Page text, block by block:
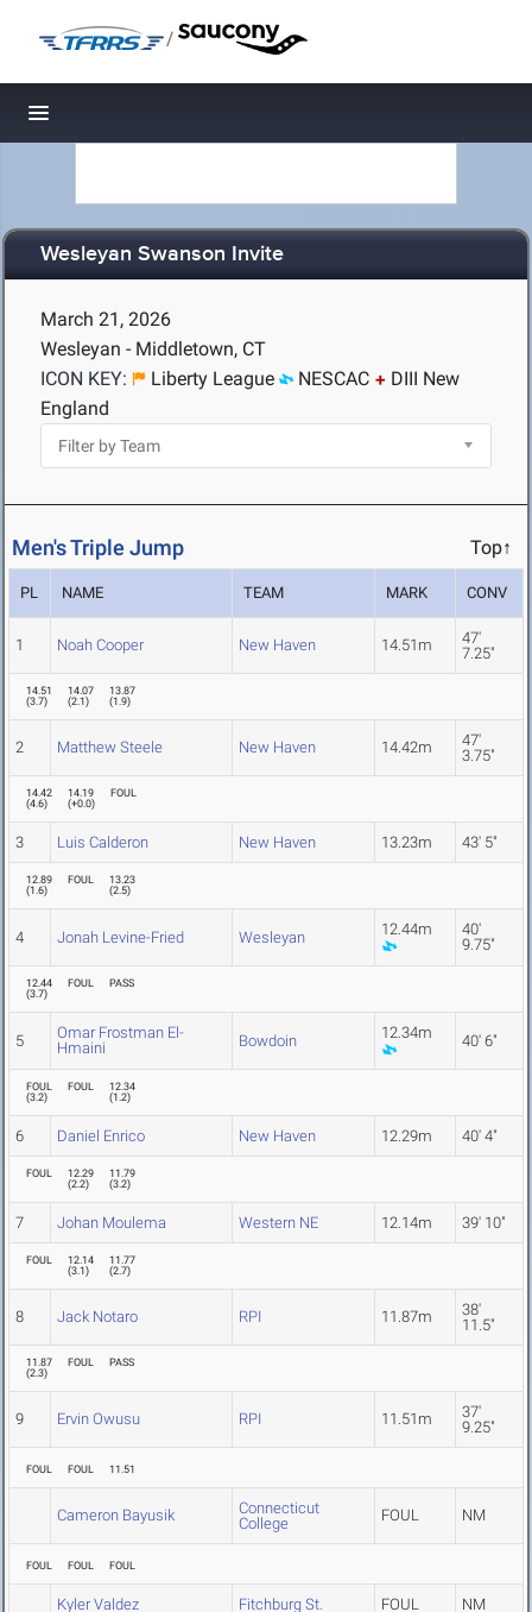
/
Toggle navigation
Wesleyan Swanson Invite
March 21, 2026
Wesleyan - Middletown, CT
ICON KEY:
Liberty League NESCAC
DIII New
England
Men's Triple Jump Top↑
PL NAME TEAM MARK CONV
1 Noah Cooper New Haven 14.51m
47'
7.25"
14.51
(3.7)
14.07
(2.1)
13.87
(1.9)
2 Matthew Steele New Haven 14.42m
47'
3.75"
14.42
(4.6)
14.19
(+0.0)
FOUL
3 Luis Calderon New Haven 13.23m 43' 5"
12.89
(1.6)
FOUL
13.23
(2.5)
4 Jonah Levine-Fried Wesleyan 12.44m
40'
9.75"
12.44
(3.7)
FOUL PASS
5
Omar Frostman El-
Hmaini
Bowdoin 12.34m 40' 6"
FOUL
(3.2)
FOUL
12.34
(1.2)
6 Daniel Enrico New Haven 12.29m 40' 4"
FOUL
12.29
(2.2)
11.79
(3.2)
7 Johan Moulema Western NE 12.14m 39' 10"
FOUL
12.14
(3.1)
11.77
(2.7)
8 Jack Notaro RPI 11.87m
38'
11.5"
11.87
(2.3)
FOUL PASS
9 Ervin Owusu RPI 11.51m
37'
9.25"
FOUL FOUL 11.51
Cameron Bayusik
Connecticut
College
FOUL NM
FOUL FOUL FOUL
Kyler Valdez Fitchburg St. FOUL NM